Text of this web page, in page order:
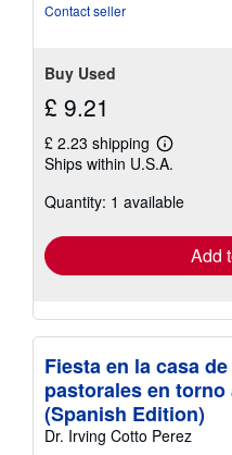
Contact seller
Buy Used
£ 9.21
£ 2.23 shipping
Learn
more
shipping
Ships within U.S.A.
Quantity: 1 available
Add
Fiesta en la casa
pastorales en
(Spanish Edition)
Dr. Irving Cotto Perez